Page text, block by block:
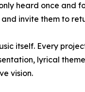
heard once and
invite them to
itself. Every
lyrical
vision.